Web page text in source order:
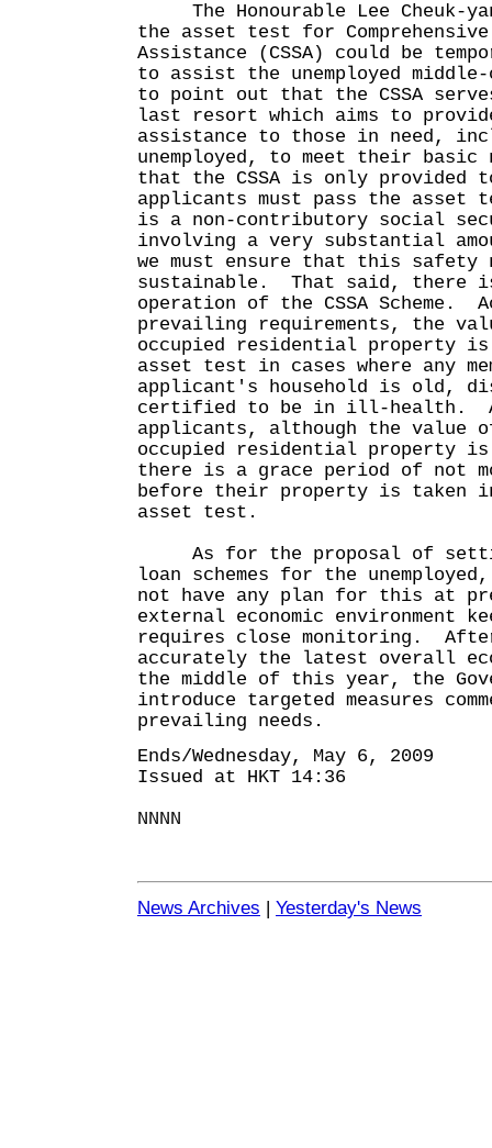
The Honourable Lee Cheuk-
the asset test for
Assistance (CSSA) could be
to assist the unemployed
to point out that the CSSA
last resort which aims to
assistance to those in need,
unemployed, to meet their basic
that the CSSA is only provided
applicants must pass the asset
is a non-contributory social
involving a very substantial
we must ensure that this safety
sustainable. That said,
operation of the CSSA Scheme.
prevailing requirements, the
occupied residential property
asset test in cases where any
applicant's household is old,
certified to be in ill-health.
applicants, although the value
occupied residential property
there is a grace period of not
before their property is taken
asset test.
As for the proposal of
loan schemes for the
not have any plan for this at
external economic environment
requires close monitoring. After
accurately the latest overall
the middle of this year, the
introduce targeted measures
prevailing needs.
Ends/Wednesday, May 6, 2009
Issued at HKT 14:36
NNNN
News Archives | Yesterday's News